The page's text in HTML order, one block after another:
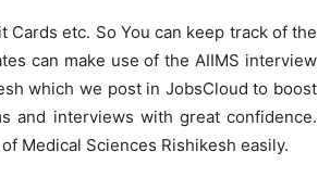
Cards etc. So You can keep track of the
can make use of the AIIMS interview
which we post in JobsCloud to boost
and interviews with great confidence.
Medical Sciences Rishikesh easily.